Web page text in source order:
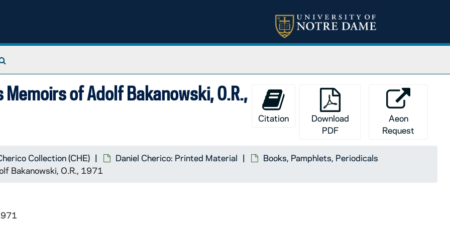
Memoirs of Adolf Bakanowski, O.R.,
Citation
Download
PDF
Aeon
Request
Collection (CHE) Daniel Cherico: Printed Material
Books, Pamphlets, Periodicals
Bakanowski, O.R., 1971